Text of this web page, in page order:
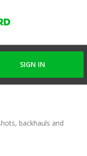
SIGN IN
backhauls and